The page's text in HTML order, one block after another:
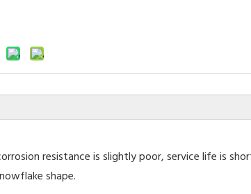
resistance is slightly poor, service life is
shape.